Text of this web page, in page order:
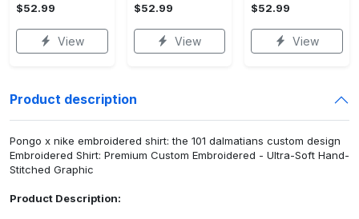
$52.99
View
$52.99
View
$52.99
View
Product description
Pongo x nike embroidered shirt: the 101 dalmatians custom design
Embroidered Shirt: Premium Custom Embroidered - Ultra-Soft Hand-
Stitched Graphic
Product Description: